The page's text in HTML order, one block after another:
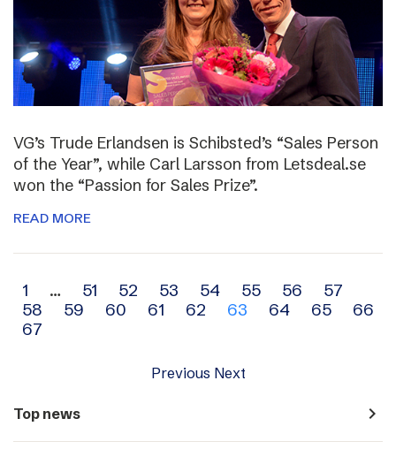
VG’s Trude Erlandsen is Schibsted’s “Sales Person
of the Year”, while Carl Larsson from Letsdeal.se
won the “Passion for Sales Prize”.
READ MORE
Archive
navigation
1 … 51 52 53 54 55 56
57
58
59 60 61 62 63 64 65
66
67
Previous Next
Top news navigate_next